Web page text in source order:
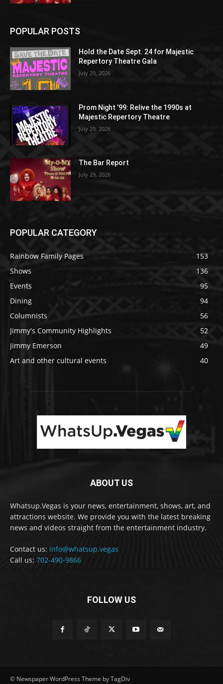
POPULAR POSTS
Hold the Date Sept. 24 for Majestic
Repertory Theatre Gala
July 29, 2026
Prom Night ’99: Relive the 1990s at
Majestic Repertory Theatre
July 29, 2026
The Bar Report
July 29, 2026
POPULAR CATEGORY
Rainbow Family Pages
153
Shows
136
Events
95
Dining
94
Columnists
56
Jimmy's Community Highlights
52
Jimmy Emerson
49
Art and other cultural events
40
ABOUT US
Whatsup.Vegas is your news, entertainment, shows, art, and
attractions website. We provide you with the latest breaking
news and videos straight from the entertainment industry.
Contact us: info@whatsup.vegas
Call us: 702-490-9866
FOLLOW US
© Newspaper WordPress Theme by TagDiv